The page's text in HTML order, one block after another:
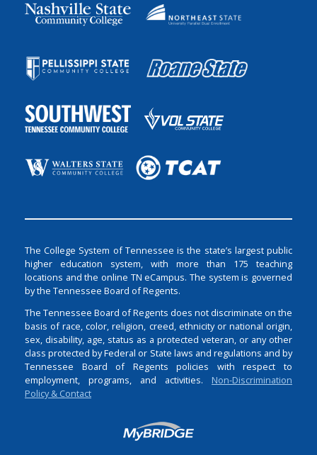
The College System of Tennessee is the state’s largest public
higher education system, with more than 175 teaching
locations and the online TN eCampus. The system is governed
by the Tennessee Board of Regents.
The Tennessee Board of Regents does not discriminate on the
basis of race, color, religion, creed, ethnicity or national origin,
sex, disability, age, status as a protected veteran, or any other
class protected by Federal or State laws and regulations and by
Tennessee Board of Regents policies with respect to
employment, programs, and activities. Non-Discrimination
Policy & Contact
Login